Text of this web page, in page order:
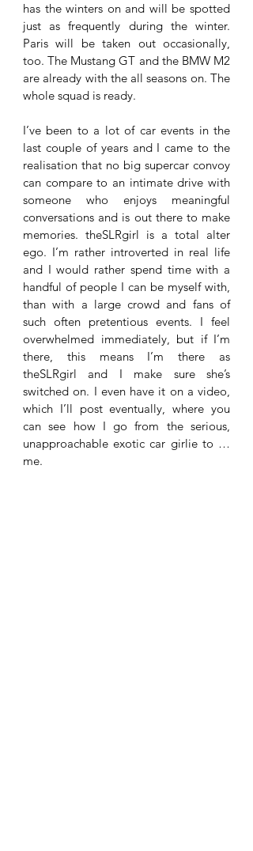
has the winters on and will be spotted
just as frequently during the winter.
Paris will be taken out occasionally,
too. The Mustang GT and the BMW M2
are already with the all seasons on. The
whole squad is ready.
I’ve been to a lot of car events in the
last couple of years and I came to the
realisation that no big supercar convoy
can compare to an intimate drive with
someone who enjoys meaningful
conversations and is out there to make
memories. theSLRgirl is a total alter
ego. I’m rather introverted in real life
and I would rather spend time with a
handful of people I can be myself with,
than with a large crowd and fans of
such often pretentious events. I feel
overwhelmed immediately, but if I’m
there, this means I’m there as
theSLRgirl and I make sure she’s
switched on. I even have it on a video,
which I’ll post eventually, where you
can see how I go from the serious,
unapproachable exotic car girlie to …
me.